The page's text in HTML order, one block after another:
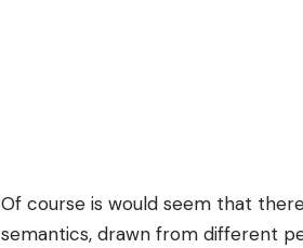
Of course is would seem that
semantics, drawn from different